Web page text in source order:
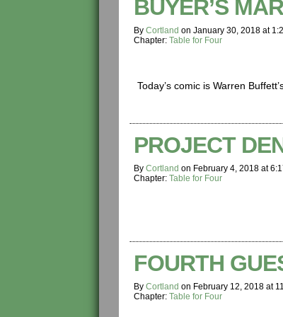
BUYER’S
By Cortland on January 30, 2018 at
Chapter: Table for Four
Today’s comic is Warren
PROJECT
By Cortland on February 4, 2018 at
Chapter: Table for Four
FOURTH
By Cortland on February 12, 2018 at
Chapter: Table for Four